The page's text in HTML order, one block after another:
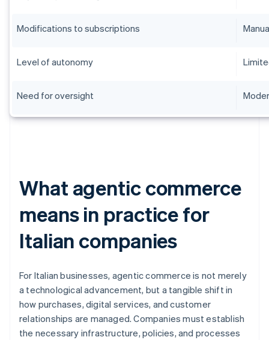
Modifications to subscriptions
Level of autonomy
Need for oversight
What agentic commerce
means in practice for
Italian companies
For Italian businesses, agentic commerce is not merely
a technological advancement, but a tangible shift in
how purchases, digital services, and customer
relationships are managed. Companies must establish
the necessary infrastructure, policies, and processes